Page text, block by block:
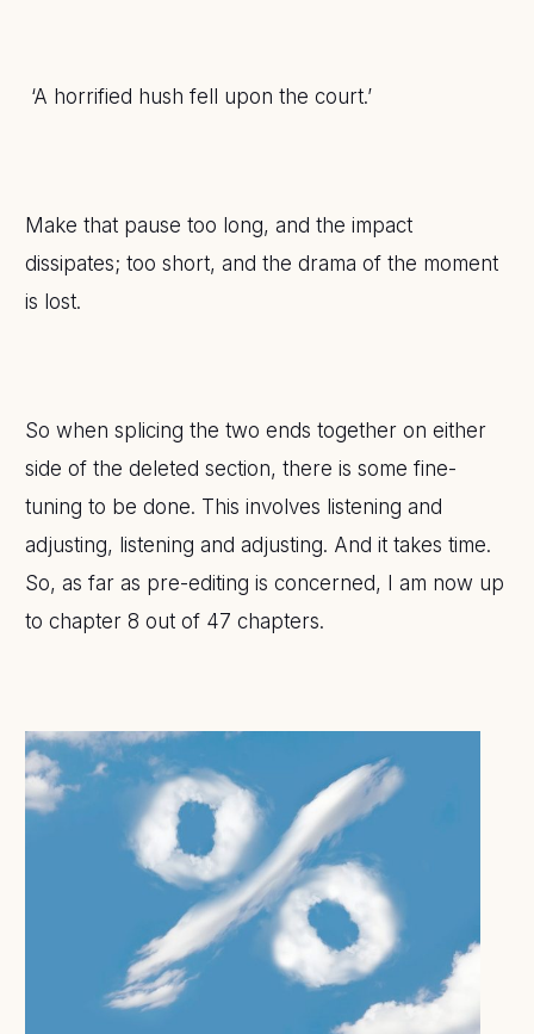
‘A horrified hush fell upon the court.’
Make that pause too long, and the impact
dissipates; too short, and the drama of the moment
is lost.
So when splicing the two ends together on either
side of the deleted section, there is some fine-
tuning to be done. This involves listening and
adjusting, listening and adjusting. And it takes time.
So, as far as pre-editing is concerned, I am now up
to chapter 8 out of 47 chapters.